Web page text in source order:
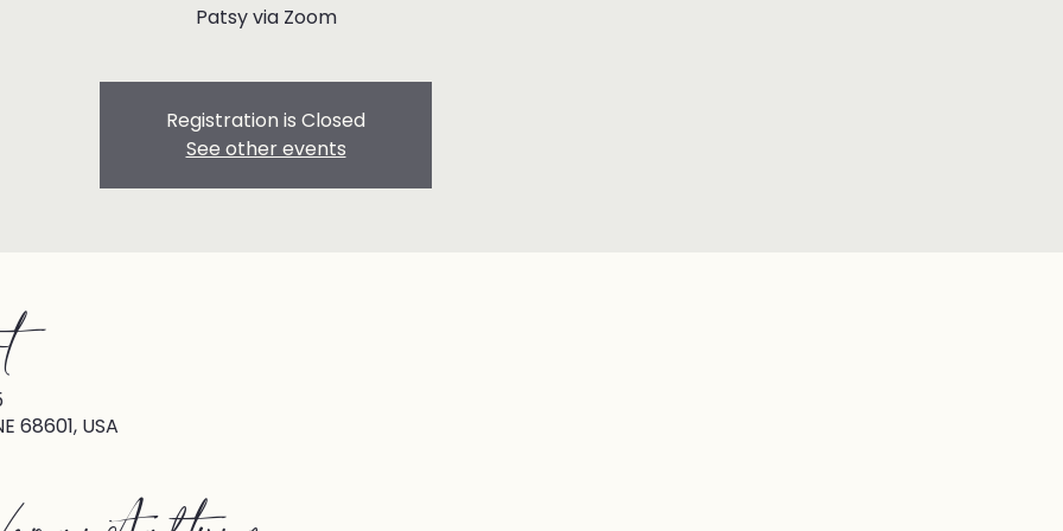
Patsy via Zoom
Registration is Closed
See other events
68601, USA